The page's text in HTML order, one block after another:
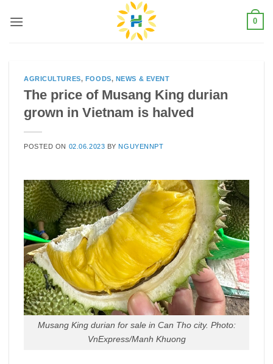
0
AGRICULTURES, FOODS, NEWS & EVENT
The price of Musang King durian
grown in Vietnam is halved
POSTED ON 02.06.2023 BY NGUYENNPT
Musang King durian for sale in Can Tho city. Photo:
VnExpress/Manh Khuong